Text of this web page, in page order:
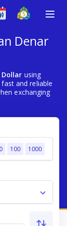
Denar
using
and reliable
exchanging
100 1000